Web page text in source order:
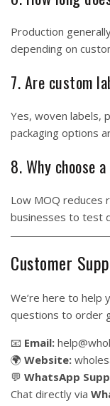
Production
depending on
7. Are custom
Yes, woven labels,
packaging options
8. Why choose
Low MOQ reduces
businesses to test
Customer
We’re here to
questions to order
📧 Email:
🌍 Website:
💬 WhatsApp
Chat directly via